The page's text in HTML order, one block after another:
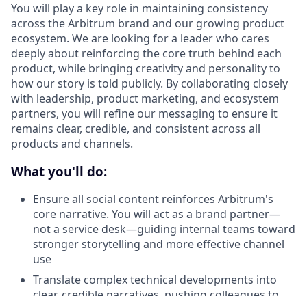
You will play a key role in maintaining consistency
across the Arbitrum brand and our growing product
ecosystem. We are looking for a leader who cares
deeply about reinforcing the core truth behind each
product, while bringing creativity and personality to
how our story is told publicly. By collaborating closely
with leadership, product marketing, and ecosystem
partners, you will refine our messaging to ensure it
remains clear, credible, and consistent across all
products and channels.
What you'll do:
Ensure all social content reinforces Arbitrum's
core narrative. You will act as a brand partner—
not a service desk—guiding internal teams toward
stronger storytelling and more effective channel
use
Translate complex technical developments into